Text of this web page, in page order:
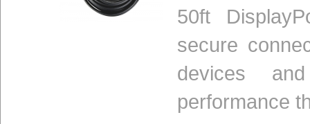
50ft
secure
devices
performance